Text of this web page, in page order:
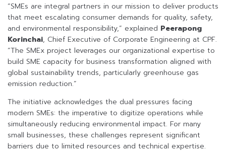
“SMEs are integral partners in our mission to deliver products
that meet escalating consumer demands for quality, safety,
and environmental responsibility,” explained Peerapong
Korinchai, Chief Executive of Corporate Engineering at CPF.
“The SMEx project leverages our organizational expertise to
build SME capacity for business transformation aligned with
global sustainability trends, particularly greenhouse gas
emission reduction.”
The initiative acknowledges the dual pressures facing
modern SMEs: the imperative to digitize operations while
simultaneously reducing environmental impact. For many
small businesses, these challenges represent significant
barriers due to limited resources and technical expertise.